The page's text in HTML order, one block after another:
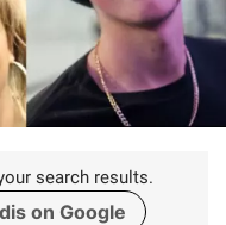
search results.
on Google